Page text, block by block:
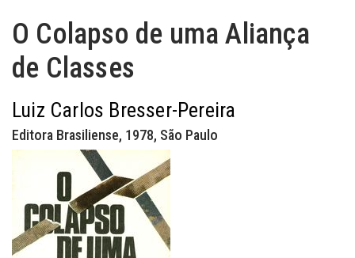
O Colapso de uma Aliança
de Classes
Luiz Carlos Bresser-Pereira
Editora Brasiliense, 1978, São Paulo